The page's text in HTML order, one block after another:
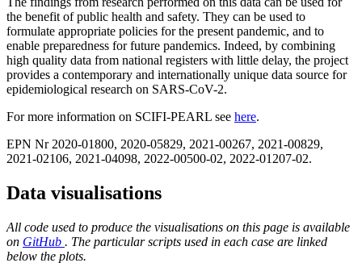
the benefit of public health and safety. They can be used to
formulate appropriate policies for the present pandemic, and to
enable preparedness for future pandemics. Indeed, by combining
high quality data from national registers with little delay, the project
provides a contemporary and internationally unique data source for
epidemiological research on SARS-CoV-2.
For more information on SCIFI-PEARL see here.
EPN Nr 2020-01800, 2020-05829, 2021-00267, 2021-00829,
2021-02106, 2021-04098, 2022-00500-02, 2022-01207-02.
Data visualisations
All code used to produce the visualisations on this page is available
on GitHub . The particular scripts used in each case are linked
below the plots.